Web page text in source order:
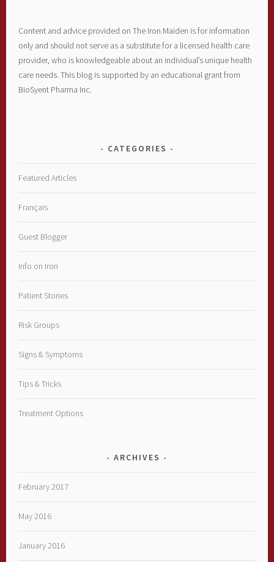
Content and advice provided on The Iron Maiden is for information
only and should not serve as a substitute for a licensed health care
provider, who is knowledgeable about an individual’s unique health
care needs. This blog is supported by an educational grant from
BioSyent Pharma Inc.
CATEGORIES
Featured Articles
Français
Guest Blogger
Info on Iron
Patient Stories
Risk Groups
Signs & Symptoms
Tips & Tricks
Treatment Options
ARCHIVES
February 2017
May 2016
January 2016